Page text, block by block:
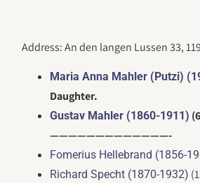
Address: An den langen Lussen 33,
Maria Anna Mahler (Putzi)
Daughter.
Gustav Mahler (1860-1911)
—————————————-
Fomerius Hellebrand (1856-
Richard Specht (1870-1932)